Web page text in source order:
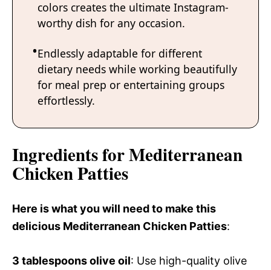
colors creates the ultimate Instagram-
worthy dish for any occasion.
Endlessly adaptable for different
dietary needs while working beautifully
for meal prep or entertaining groups
effortlessly.
Ingredients for Mediterranean
Chicken Patties
Here is what you will need to make this
delicious Mediterranean Chicken Patties:
3 tablespoons olive oil: Use high-quality olive